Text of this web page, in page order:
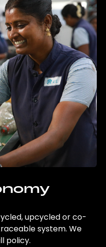
upcycled or co-
system. We
policy.